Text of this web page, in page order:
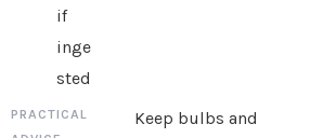
if
inge
sted
Keep bulbs and